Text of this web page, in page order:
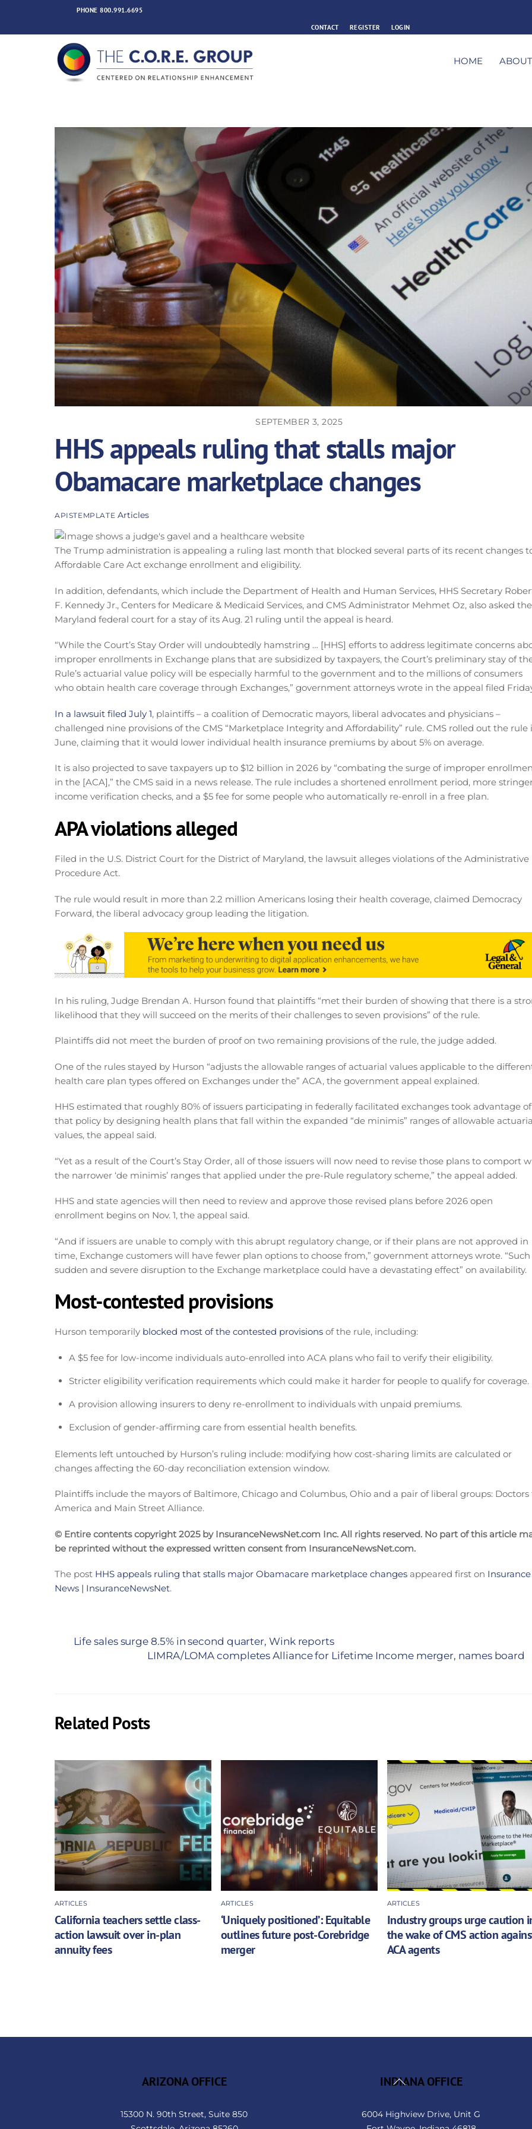
content
PHONE800.991.6695
CONTACT
REGISTER LOGIN
HOME ABOUT
SEPTEMBER 3, 2025
HHS appeals ruling that stalls major
Obamacare marketplace changes
APISTEMPLATE Articles
The Trump administration is appealing a ruling last month that blocked several parts of its recent changes
Affordable Care Act exchange enrollment and eligibility.
In addition, defendants, which include the Department of Health and Human Services, HHS Secretary
F. Kennedy Jr., Centers for Medicare & Medicaid Services, and CMS Administrator Mehmet Oz, also asked the
Maryland federal court for a stay of its Aug. 21 ruling until the appeal is heard.
“While the Court’s Stay Order will undoubtedly hamstring … [HHS] efforts to address legitimate concerns
improper enrollments in Exchange plans that are subsidized by taxpayers, the Court’s preliminary stay of
Rule’s actuarial value policy will be especially harmful to the government and to the millions of consumers
who obtain health care coverage through Exchanges,” government attorneys wrote in the appeal filed
In a lawsuit filed July 1, plaintiffs – a coalition of Democratic mayors, liberal advocates and physicians –
challenged nine provisions of the CMS “Marketplace Integrity and Affordability” rule. CMS rolled out the rule
June, claiming that it would lower individual health insurance premiums by about 5% on average.
It is also projected to save taxpayers up to $12 billion in 2026 by “combating the surge of improper
in the [ACA],” the CMS said in a news release. The rule includes a shortened enrollment period, more
income verification checks, and a $5 fee for some people who automatically re-enroll in a free plan.
APA violations alleged
Filed in the U.S. District Court for the District of Maryland, the lawsuit alleges violations of the Administrative
Procedure Act.
The rule would result in more than 2.2 million Americans losing their health coverage, claimed Democracy
Forward, the liberal advocacy group leading the litigation.
In his ruling, Judge Brendan A. Hurson found that plaintiffs “met their burden of showing that there is a
likelihood that they will succeed on the merits of their challenges to seven provisions” of the rule.
Plaintiffs did not meet the burden of proof on two remaining provisions of the rule, the judge added.
One of the rules stayed by Hurson “adjusts the allowable ranges of actuarial values applicable to the
health care plan types offered on Exchanges under the” ACA, the government appeal explained.
HHS estimated that roughly 80% of issuers participating in federally facilitated exchanges took advantage of
that policy by designing health plans that fall within the expanded “de minimis” ranges of allowable
values, the appeal said.
“Yet as a result of the Court’s Stay Order, all of those issuers will now need to revise those plans to comport
the narrower ‘de minimis’ ranges that applied under the pre-Rule regulatory scheme,” the appeal added.
HHS and state agencies will then need to review and approve those revised plans before 2026 open
enrollment begins on Nov. 1, the appeal said.
“And if issuers are unable to comply with this abrupt regulatory change, or if their plans are not approved in
time, Exchange customers will have fewer plan options to choose from,” government attorneys wrote. “Such
sudden and severe disruption to the Exchange marketplace could have a devastating effect” on availability.
Most-contested provisions
Hurson temporarily blocked most of the contested provisions of the rule, including:
A $5 fee for low-income individuals auto-enrolled into ACA plans who fail to verify their eligibility.
Stricter eligibility verification requirements which could make it harder for people to qualify for coverage.
A provision allowing insurers to deny re-enrollment to individuals with unpaid premiums.
Exclusion of gender-affirming care from essential health benefits.
Elements left untouched by Hurson’s ruling include: modifying how cost-sharing limits are calculated or
changes affecting the 60-day reconciliation extension window.
Plaintiffs include the mayors of Baltimore, Chicago and Columbus, Ohio and a pair of liberal groups: Doctors
America and Main Street Alliance.
© Entire contents copyright 2025 by InsuranceNewsNet.com Inc. All rights reserved. No part of this article
be reprinted without the expressed written consent from InsuranceNewsNet.com.
The post HHS appeals ruling that stalls major Obamacare marketplace changes appeared first on Insurance
News | InsuranceNewsNet.
Life sales surge 8.5% in second quarter, Wink reports
LIMRA/LOMA completes Alliance for Lifetime Income merger, names board
Related Posts
ARTICLES
California teachers settle class-
action lawsuit over in-plan
annuity fees
ARTICLES
‘Uniquely positioned’: Equitable
outlines future post-Corebridge
merger
ARTICLES
Industry groups urge caution
the wake of CMS action
ACA agents
Back
ARIZONA OFFICE
15300 N. 90th Street, Suite 850
INDIANA OFFICE
6004 Highview Drive, Unit G